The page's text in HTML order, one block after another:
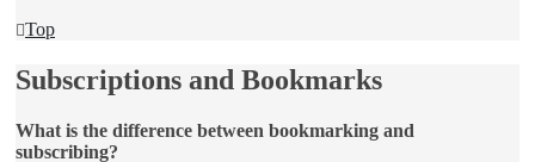
Top
Subscriptions and Bookmarks
What is the difference between bookmarking and
subscribing?